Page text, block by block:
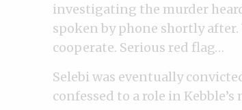
investigating the murder
spoken by phone shortly
cooperate. Serious red flag…
Selebi was eventually
confessed to a role in Kebble’s